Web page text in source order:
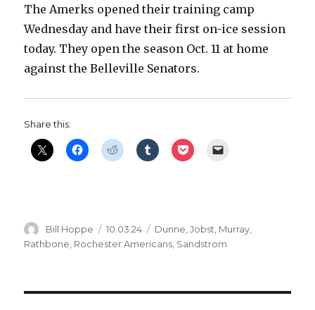
The Amerks opened their training camp
Wednesday and have their first on-ice session
today. They open the season Oct. 11 at home
against the Belleville Senators.
Share this:
Author
Bill Hoppe
Posted
on
10.03.24 Categories
Dunne ,Jobst Murray
Rathbone Rochester Americans Sandstrom